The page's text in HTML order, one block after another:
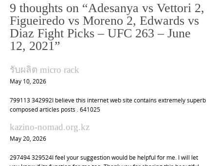
a
v
i
g
a
t
o
n
9 thoughts on “Adesanya vs Vettori 2,
Figueiredo vs Moreno 2, Edwards vs
Diaz Fight Picks – UFC 263 – June
12, 2021 ”
รับผลิต micro rack
May 10, 2026
799113 342992I believe this internet web site contains extremely superb
composed articles posts . 641025
kazino-nomad.org.kz
May 20, 2026
297494 329524I feel your suggestion would be helpful for me. I will let